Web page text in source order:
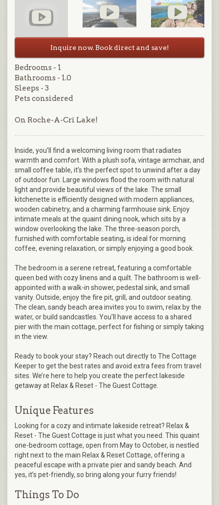
Inquire now. Book direct and save!
Bedrooms - 1
Bathrooms - 1.0
Sleeps - 3
Pets considered
On Roche-A-Cri Lake!
Inside, you’ll find a welcoming living room that radiates
warmth and comfort. With a plush sofa, vintage armchair, and
small coffee table, it’s the perfect spot to unwind after a day
of outdoor fun. Large windows flood the room with natural
light and provide beautiful views of the lake. The small
kitchenette is efficiently designed with modern appliances,
wooden cabinetry, and a charming farmhouse sink. Enjoy
intimate meals at the quaint dining nook, which sits by a
window overlooking the lake. The three-season porch,
furnished with comfortable seating, is ideal for morning
coffee, evening relaxation, or simply enjoying a good book.
The bedroom is a serene retreat, featuring a comfortable
queen bed with cozy linens and a quilt. The bathroom is well-
appointed with a walk-in shower, pedestal sink, and small
vanity. Outside, enjoy the fire pit, grill, and outdoor seating.
The clean, sandy beach area invites you to swim, relax by the
water, or build sandcastles. You’ll have access to a shared
pier with the main cottage, perfect for fishing or simply taking
in the view.
Ready to book your stay? Reach out directly to The Cottage
Keeper to get the best rates and avoid extra fees from travel
sites. We’re here to help you create the perfect lakeside
getaway at Relax & Reset - The Guest Cottage.
Unique Features
Looking for a cozy and intimate lakeside retreat? Relax &
Reset - The Guest Cottage is just what you need. This quaint
one-bedroom cottage, open from May to October, is nestled
right next to the main Relax & Reset Cottage, offering a
peaceful escape with a private pier and sandy beach. And
yes, it’s pet-friendly, so bring along your furry friends!
Things To Do